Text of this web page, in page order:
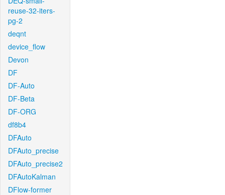
reuse-32-iters-
pg-2
deqnt
device_flow
Devon
DF
DF-Auto
DF-Beta
DF-ORG
df8b4
DFAuto
DFAuto_precise
DFAuto_precise2
DFAutoKalman
DFlow-former